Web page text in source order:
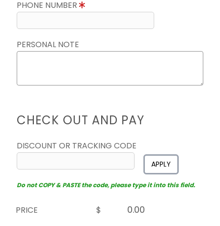
PHONE NUMBER
PERSONAL NOTE
CHECK OUT AND PAY
DISCOUNT OR TRACKING CODE
APPLY
Do not COPY & PASTE the code, please type it into this field.
PRICE
$